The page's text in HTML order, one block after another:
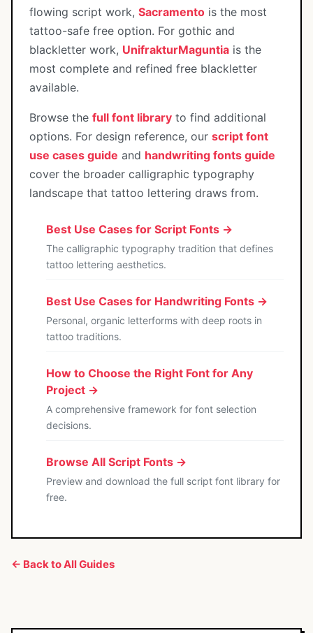
flowing script work, Sacramento is the most
tattoo-safe free option. For gothic and
blackletter work, UnifrakturMaguntia is the
most complete and refined free blackletter
available.
Browse the full font library to find additional
options. For design reference, our script font
use cases guide and handwriting fonts guide
cover the broader calligraphic typography
landscape that tattoo lettering draws from.
Best Use Cases for Script Fonts →
The calligraphic typography tradition that defines
tattoo lettering aesthetics.
Best Use Cases for Handwriting Fonts →
Personal, organic letterforms with deep roots in
tattoo traditions.
How to Choose the Right Font for Any
Project →
A comprehensive framework for font selection
decisions.
Browse All Script Fonts →
Preview and download the full script font library for
free.
← Back to All Guides